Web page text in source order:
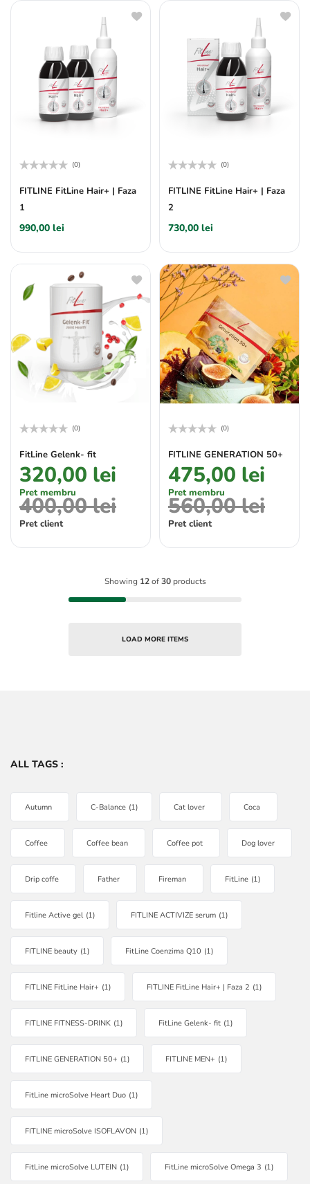
0
of
(0)
FITLINE FitLine Hair+ | Faza
1
990,00 lei
0
of
(0)
FITLINE FitLine Hair+ | Faza
2
730,00 lei
0
of
5
(0)
FitLine Gelenk- fit
320,00 lei
Pret membru
400,00lei
Pret client
0
of
5
(0)
FITLINE GENERATION 50+
475,00 lei
Pret membru
560,00lei
Pret client
Showing 12of30products
LOAD MORE ITEMS
ALL TAGS :
Autumn C-Balance (1) Cat lover Coca
Coffee Coffee bean Coffee pot Dog lover
Drip coffe Father Fireman FitLine (1)
Fitline Active gel (1) FITLINE ACTIVIZE serum (1)
FITLINE beauty (1) FitLine Coenzima Q10 (1)
FITLINE FitLine Hair+ (1) FITLINE FitLine Hair+ | Faza 2 (1)
FITLINE FITNESS-DRINK (1) FitLine Gelenk- fit (1)
FITLINE GENERATION 50+ (1) FITLINE MEN+ (1)
FitLine microSolve Heart Duo (1)
FITLINE microSolve ISOFLAVON (1)
FitLine microSolve LUTEIN (1) FitLine microSolve Omega 3 (1)